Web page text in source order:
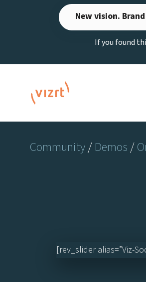
New vision.
If you found
Community/ Demos/
[rev_slider alias=”Viz-